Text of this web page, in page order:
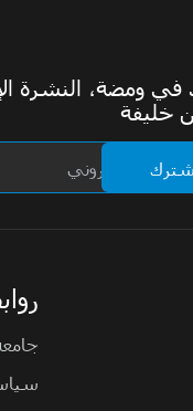
ومضة، النشرة
خليفة